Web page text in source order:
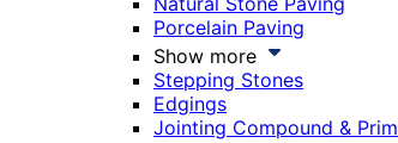
Porcelain Paving
Show more
Stepping Stones
Edgings
Jointing Compound &